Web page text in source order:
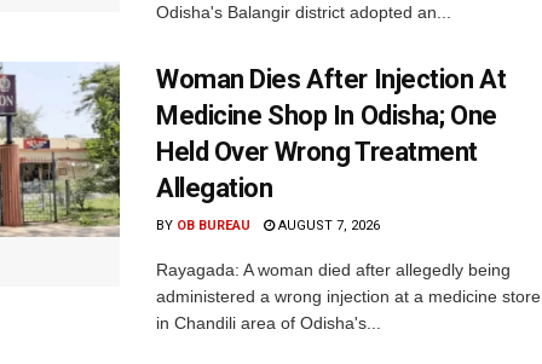
Odisha's Balangir district adopted an...
Woman Dies After Injection At
Medicine Shop In Odisha; One
Held Over Wrong Treatment
Allegation
BY OB BUREAU AUGUST 7, 2026
Rayagada: A woman died after allegedly being
administered a wrong injection at a medicine store
in Chandili area of Odisha's...